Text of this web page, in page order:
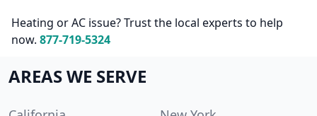
Heating or AC issue? Trust the local experts to help
now. 877-719-5324
AREAS WE SERVE